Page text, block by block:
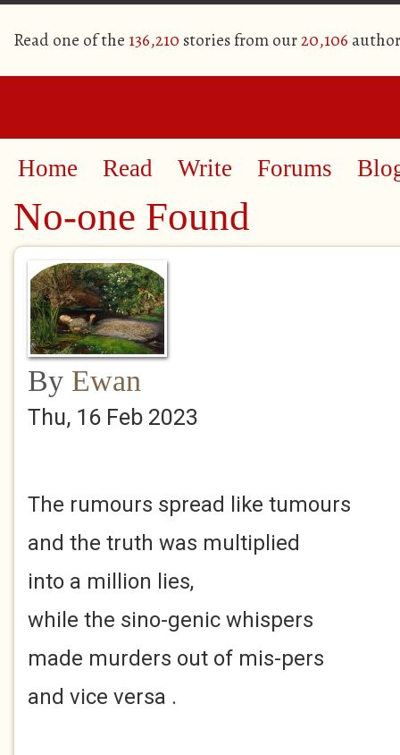
Read one of the 136,210 stories from our20,106
Home Read Write Forums
No-one Found
By Ewan
Thu, 16 Feb 2023
The rumours spread like tumours
and the truth was multiplied
into a million lies,
while the sino-genic whispers
made murders out of mis-pers
and vice versa .